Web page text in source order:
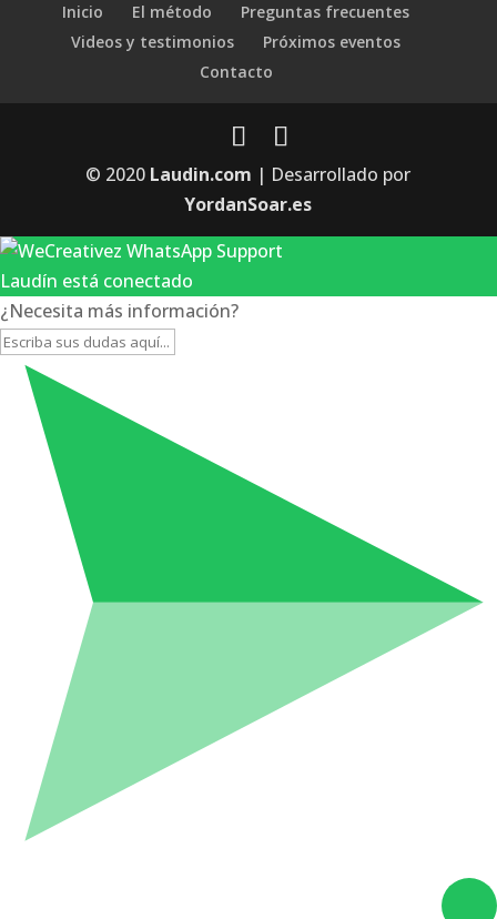
Inicio El método
Preguntas frecuentes
Videos y testimonios
Próximos eventos
Contacto
© 2020 Laudin.com | Desarrollado por
YordanSoar.es
Laudín está conectado
¿Necesita más información?